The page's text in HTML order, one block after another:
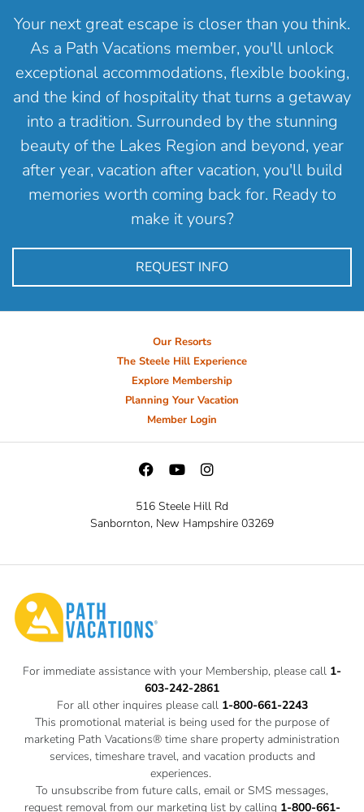
Your next great escape is closer than you think.
As a Path Vacations member, you'll unlock
exceptional accommodations, flexible booking,
and the kind of hospitality that turns a getaway
into a tradition. Surrounded by the stunning
beauty of the Lakes Region and beyond, year
after year, vacation after vacation, you'll build
memories worth coming back for. Ready to
make it yours?
REQUEST INFO
Our Resorts
The Steele Hill Experience
Explore Membership
Planning Your Vacation
Member Login
516 Steele Hill Rd
Sanbornton, New Hampshire 03269
For immediate assistance with your Membership, please call 1-
603-242-2861
For all other inquires please call 1-800-661-2243
This promotional material is being used for the purpose of
marketing Path Vacations® time share property administration
services, timeshare travel, and vacation products and
experiences.
To unsubscribe from future calls, email or SMS messages,
request removal from our marketing list by calling 1-800-661-